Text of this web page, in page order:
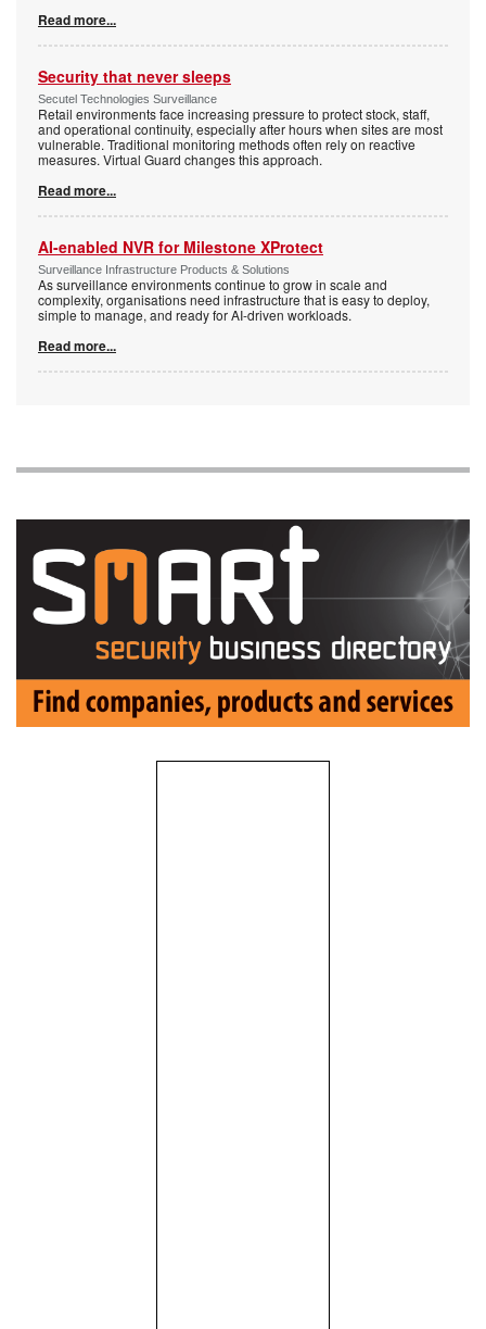
Read more...
Security that never sleeps
Secutel Technologies Surveillance
Retail environments face increasing pressure to protect stock, staff,
and operational continuity, especially after hours when sites are most
vulnerable. Traditional monitoring methods often rely on reactive
measures. Virtual Guard changes this approach.
Read more...
AI-enabled NVR for Milestone XProtect
Surveillance Infrastructure Products & Solutions
As surveillance environments continue to grow in scale and
complexity, organisations need infrastructure that is easy to deploy,
simple to manage, and ready for AI-driven workloads.
Read more...